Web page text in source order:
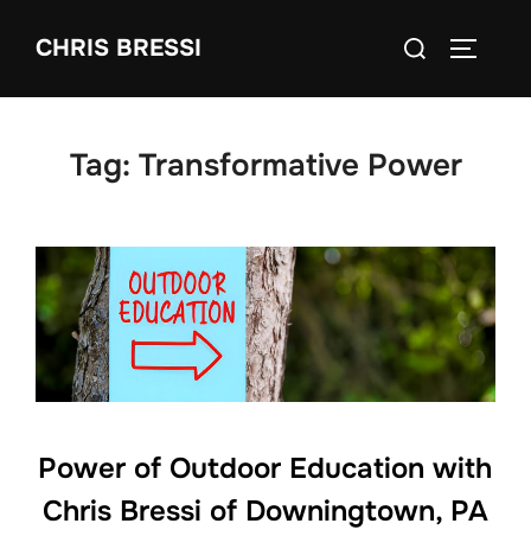
CHRIS BRESSI
Search
Tag: Transformative Power
Power of Outdoor Education with
Chris Bressi of Downingtown, PA